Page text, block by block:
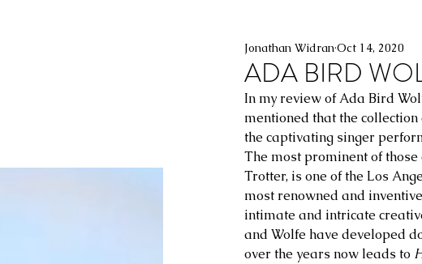
ADA BIRD
Jonathan WidranOct 14, 2020
In my review of Ada Bird
mentioned that the
the captivating singer
The most prominent of those
Trotter, is one of the Los
most renowned and
intimate and intricate
and Wolfe have developed
over the years now leads to